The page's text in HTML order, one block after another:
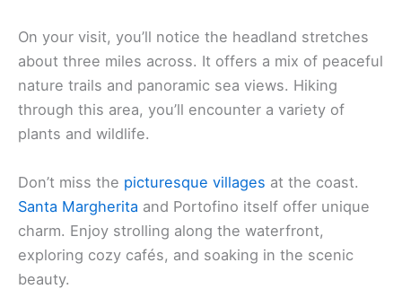
On your visit, you’ll notice the headland stretches
about three miles across. It offers a mix of peaceful
nature trails and panoramic sea views. Hiking
through this area, you’ll encounter a variety of
plants and wildlife.
Don’t miss the picturesque villages at the coast.
Santa Margherita and Portofino itself offer unique
charm. Enjoy strolling along the waterfront,
exploring cozy cafés, and soaking in the scenic
beauty.